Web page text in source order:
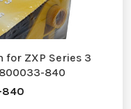
for ZXP Series 3
840
840